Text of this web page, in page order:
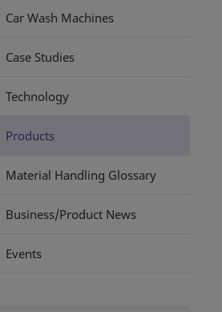
Car Wash Machines
Case Studies
Technology
Products
Material Handling Glossary
Business/Product News
Events